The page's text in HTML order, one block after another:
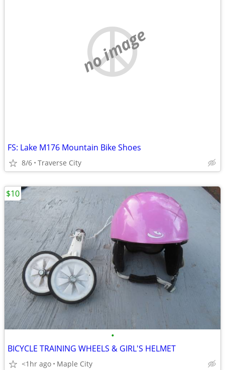
no image
FS: Lake M176 Mountain Bike Shoes
8/6 Traverse City
•
BICYCLE TRAINING WHEELS & GIRL'S HELMET
<1hr ago Maple City
$10